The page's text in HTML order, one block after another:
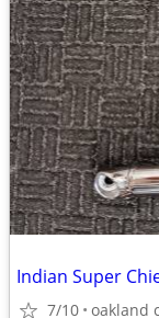
Indian Super
7/10 oakland